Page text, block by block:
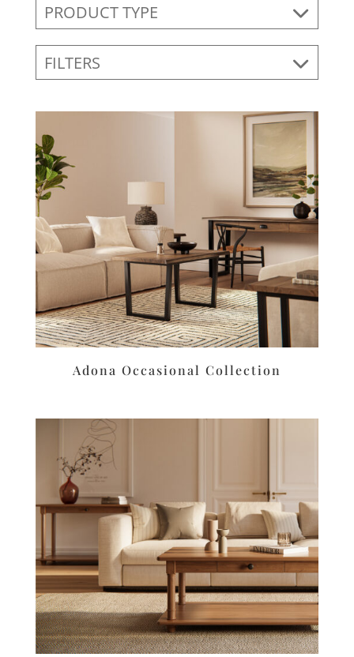
PRODUCT TYPE
FILTERS
Adona Occasional Collection